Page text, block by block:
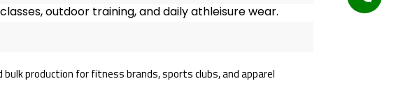
outdoor training, and daily athleisure wear.
production for fitness brands, sports clubs, and apparel